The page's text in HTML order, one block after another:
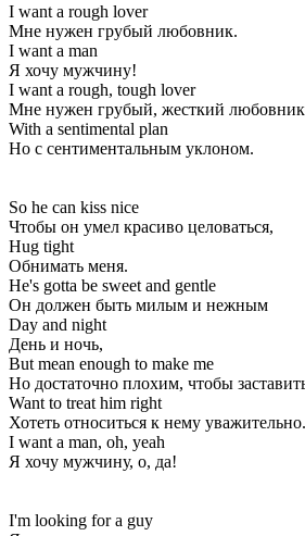
I want a rough lover
Мне нужен грубый любовник.
I want a man
Я хочу мужчину!
I want a rough, tough lover
Мне нужен грубый, жесткий
With a sentimental plan
Но с сентиментальным уклоном.
So he can kiss nice
Чтобы он умел красиво целоваться,
Hug tight
Обнимать меня.
He's gotta be sweet and gentle
Он должен быть милым и нежным
Day and night
День и ночь,
But mean enough to make me
Но достаточно плохим, чтобы
Want to treat him right
Хотеть относиться к нему уважительно.
I want a man, oh, yeah
Я хочу мужчину, о, да!
I'm looking for a guy